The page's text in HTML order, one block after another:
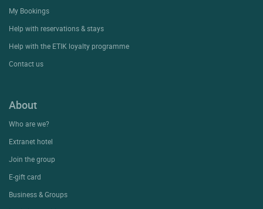
My Bookings
Help with reservations & stays
Help with the ETIK loyalty programme
Contact us
About
Who are we?
Extranet hotel
Join the group
E-gift card
Business & Groups